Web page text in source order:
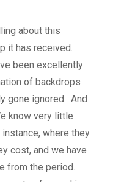
about this
it has received.
been excellently
of backdrops
gone ignored. And
know very little
where they
cost, and we have
from the period.